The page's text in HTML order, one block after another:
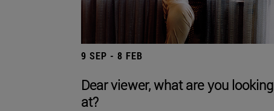
9 SEP - 8 FEB
Dear viewer, what are you looking
at?